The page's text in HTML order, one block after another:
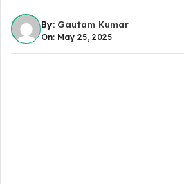
By: Gautam Kumar
On: May 25, 2025